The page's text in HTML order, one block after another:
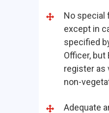
No special
except in
specified
Officer, but
register as
non-
Adequate